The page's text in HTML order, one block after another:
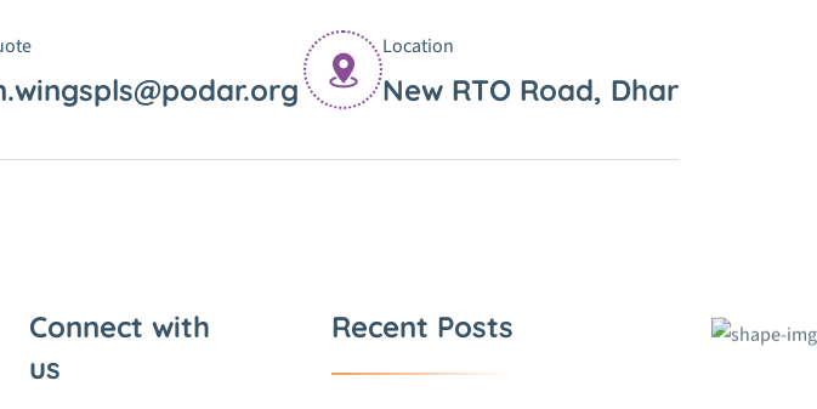
Location
New RTO Road, Dhar
Connect with
us
Recent Posts